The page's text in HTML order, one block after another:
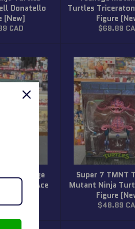
Donatello
(New)
CAD
Turtles
Figure
Regular
$69.89
Teenage
Turtles Ace
CAD
Super 7 TMNT
Mutant Ninja
Figure
Regular
$48.89